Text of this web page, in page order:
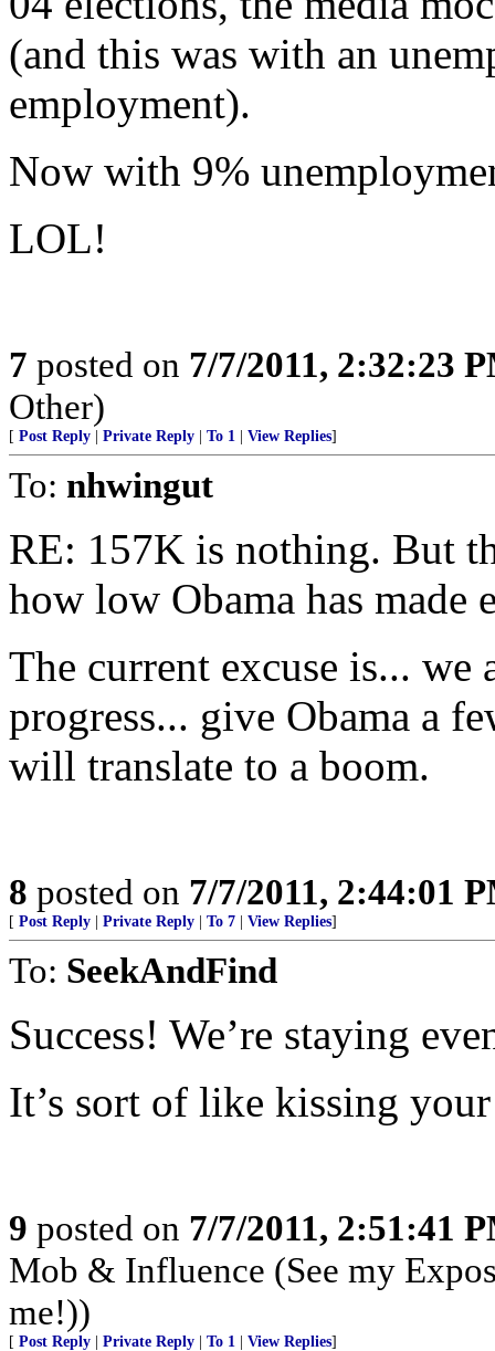
(and this was with an
employment).
Now with 9%
LOL!
7 posted on 7/7/2011, 2:32:23
Other)
[ Post Reply Private Reply To 1 View Replies]
To: nhwingut
RE: 157K is nothing. But
how low Obama has made
The current excuse is...
progress... give Obama a
will translate to a boom.
8 posted on 7/7/2011, 2:44:01
[ Post Reply Private Reply To 7 View Replies]
To: SeekAndFind
Success! We’re staying
It’s sort of like kissing
9 posted on 7/7/2011, 2:51:41
Mob & Influence (See my
me!))
[ Post Reply Private Reply To 1 View Replies]